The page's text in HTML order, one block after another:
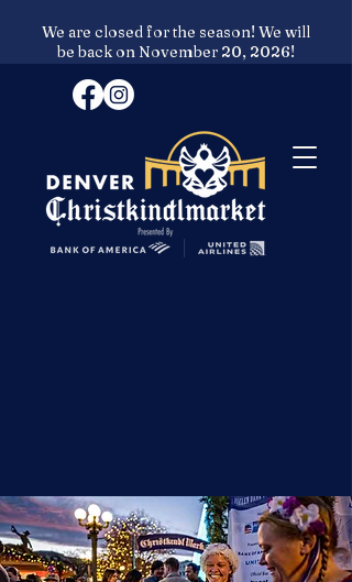
We are closed for the season! We will
be back on November 20, 2026!